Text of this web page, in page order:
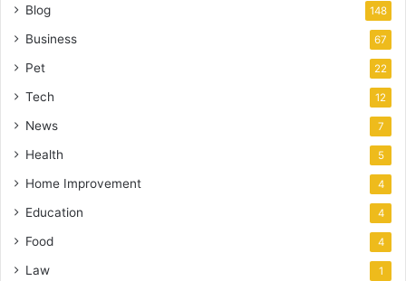
Blog 148
Business 67
Pet 22
Tech 12
News 7
Health 5
Home Improvement 4
Education 4
Food 4
Law 1